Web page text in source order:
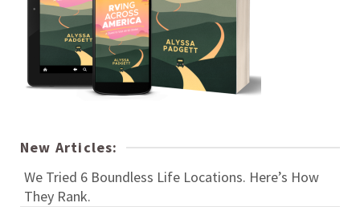
New Articles:
We Tried 6 Boundless Life Locations. Here’s How
They Rank.